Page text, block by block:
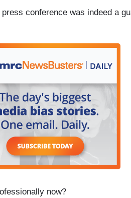
conference was indeed a
now?